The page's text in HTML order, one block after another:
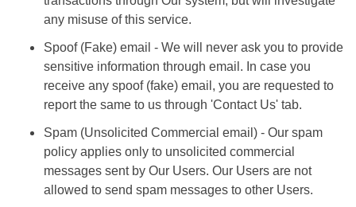
any misuse of this service.
Spoof (Fake) email - We will never ask you to provide
sensitive information through email. In case you
receive any spoof (fake) email, you are requested to
report the same to us through 'Contact Us' tab.
Spam (Unsolicited Commercial email) - Our spam
policy applies only to unsolicited commercial
messages sent by Our Users. Our Users are not
allowed to send spam messages to other Users.